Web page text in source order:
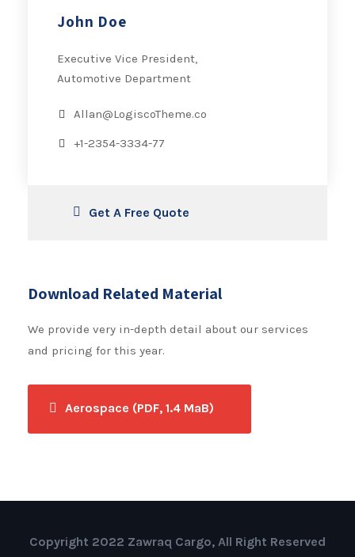
John Doe
Executive Vice President,
Automotive Department
Allan@LogiscoTheme.co
+1-2354-3334-77
Get A Free Quote
Download Related Material
We provide very in-depth detail about our services
and pricing for this year.
Aerospace (PDF, 1.4 MaB)
Copyright 2022 Zawraq Cargo, All Right Reserved